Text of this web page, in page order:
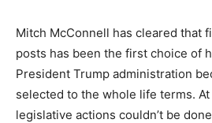
Mitch McConnell has cleared that
posts has been the first choice of
President Trump administration
selected to the whole life terms.
legislative actions couldn’t be